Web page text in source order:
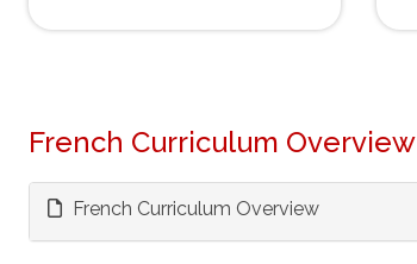
French Curriculum Overview
French Curriculum Overview